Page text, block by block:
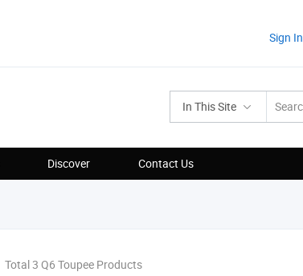
Sign In
In This Site
Discover Contact Us
Total 3 Q6 Toupee Products